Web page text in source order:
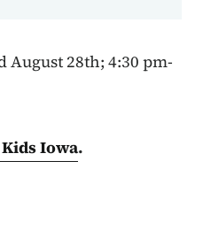
August 28th; 4:30 pm-
Iowa.